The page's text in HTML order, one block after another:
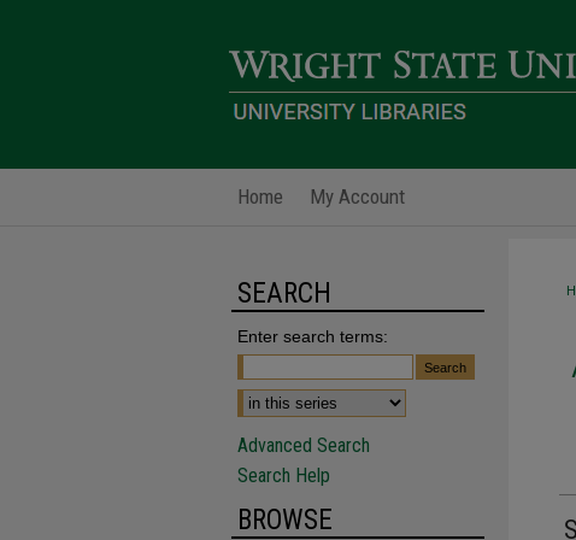
Home My Account
SEARCH
Enter search terms:
Advanced Search
Search Help
BROWSE